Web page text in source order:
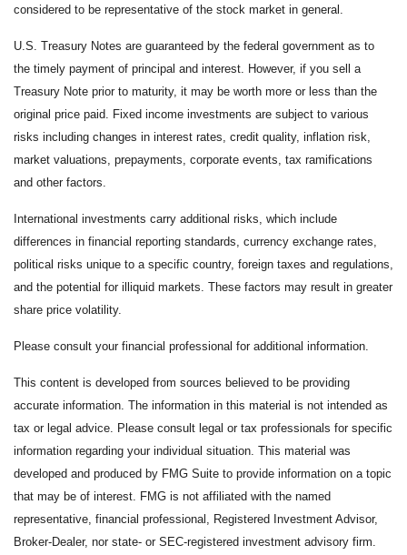
considered to be representative of the stock market in general.
U.S. Treasury Notes are guaranteed by the federal government as to
the timely payment of principal and interest. However, if you sell a
Treasury Note prior to maturity, it may be worth more or less than the
original price paid. Fixed income investments are subject to various
risks including changes in interest rates, credit quality, inflation risk,
market valuations, prepayments, corporate events, tax ramifications
and other factors.
International investments carry additional risks, which include
differences in financial reporting standards, currency exchange rates,
political risks unique to a specific country, foreign taxes and regulations,
and the potential for illiquid markets. These factors may result in greater
share price volatility.
Please consult your financial professional for additional information.
This content is developed from sources believed to be providing
accurate information. The information in this material is not intended as
tax or legal advice. Please consult legal or tax professionals for specific
information regarding your individual situation. This material was
developed and produced by FMG Suite to provide information on a topic
that may be of interest. FMG is not affiliated with the named
representative, financial professional, Registered Investment Advisor,
Broker-Dealer, nor state- or SEC-registered investment advisory firm.